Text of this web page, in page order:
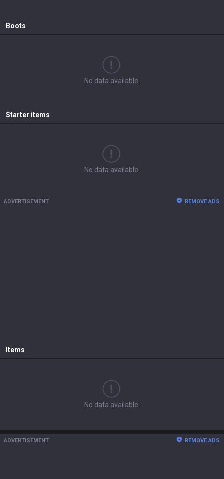
Boots
No data available.
Starter items
No data available.
ADVERTISEMENT REMOVE ADS
Items
No data available.
ADVERTISEMENT REMOVE ADS